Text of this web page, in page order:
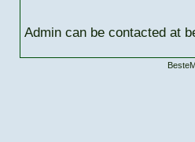
Admin can be contacted at